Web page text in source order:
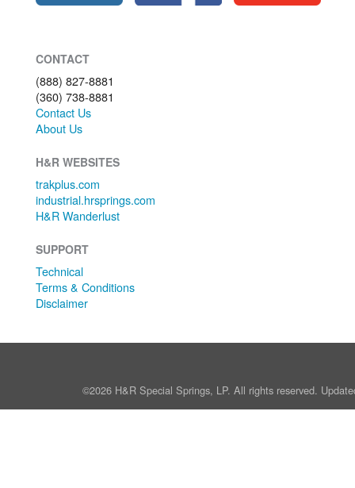
CONTACT
(888) 827-8881
(360) 738-8881
Contact Us
About Us
H&R WEBSITES
trakplus.com
industrial.hrsprings.com
H&R Wanderlust
SUPPORT
Technical
Terms & Conditions
Disclaimer
©2026 H&R Special Springs, LP. All rights reserved.